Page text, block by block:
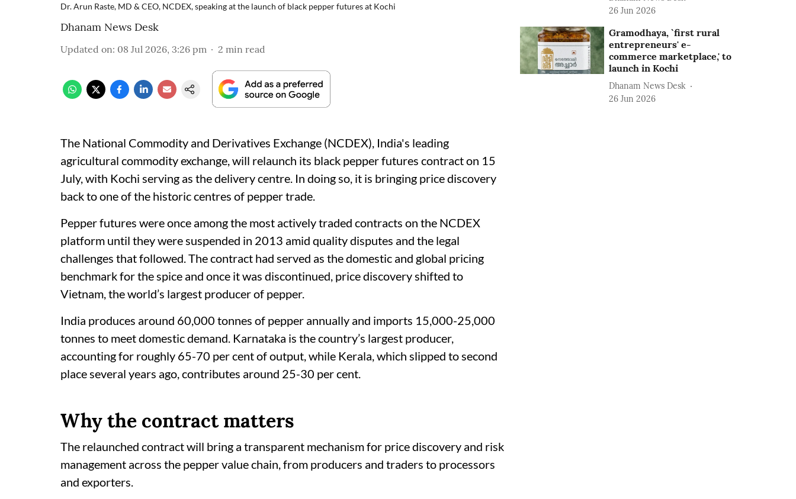
Dr. Arun Raste, MD & CEO, NCDEX, speaking at the launch of black pepper futures at Kochi
Dhanam News Desk
Updated on: 08 Jul 2026, 3:26 pm 2 min read
The National Commodity and Derivatives Exchange (NCDEX), India's leading
agricultural commodity exchange, will relaunch its black pepper futures contract on 15
July, with Kochi serving as the delivery centre. In doing so, it is bringing price discovery
back to one of the historic centres of pepper trade.
Pepper futures were once among the most actively traded contracts on the NCDEX
platform until they were suspended in 2013 amid quality disputes and the legal
challenges that followed. The contract had served as the domestic and global pricing
benchmark for the spice and once it was discontinued, price discovery shifted to
Vietnam, the world’s largest producer of pepper.
India produces around 60,000 tonnes of pepper annually and imports 15,000-25,000
tonnes to meet domestic demand. Karnataka is the country’s largest producer,
accounting for roughly 65-70 per cent of output, while Kerala, which slipped to second
place several years ago, contributes around 25-30 per cent.
Why the contract matters
The relaunched contract will bring a transparent mechanism for price discovery and risk
management across the pepper value chain, from producers and traders to processors
and exporters.
26 Jun 2026
Gramodhaya, `first rural
entrepreneurs' e-
commerce marketplace,' to
launch in Kochi
Dhanam News Desk
26 Jun 2026